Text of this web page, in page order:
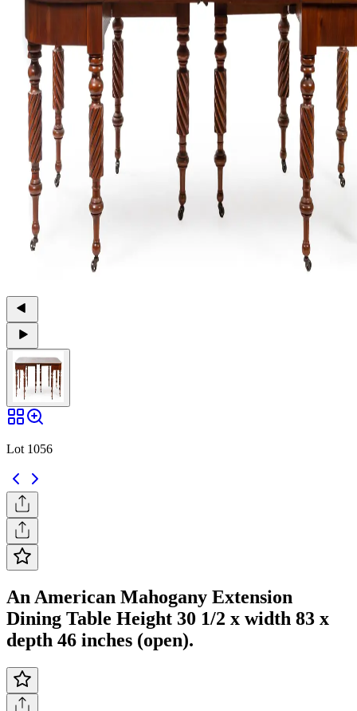
Lot 1056
An American Mahogany Extension
Dining Table Height 30 1/2 x width 83 x
depth 46 inches (open).